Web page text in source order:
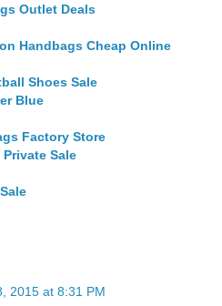
Outlet Deals
Handbags Cheap Online
Shoes Sale
Blue
Factory Store
Sale
2015 at 8:31 PM